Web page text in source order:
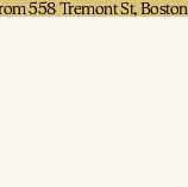
558 Tremont St,
558 Tremont St,